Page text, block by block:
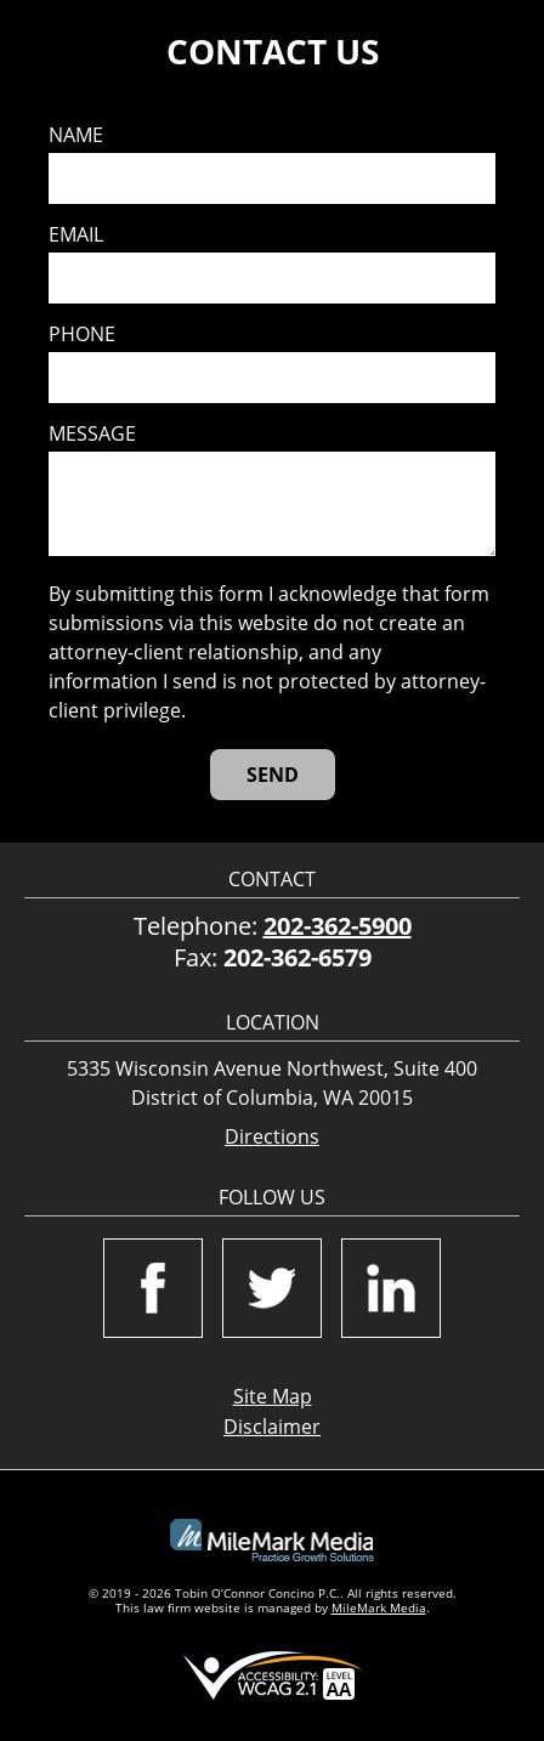
CONTACT US
NAME
EMAIL
PHONE
MESSAGE
By submitting this form I acknowledge that form
submissions via this website do not create an
attorney-client relationship, and any
information I send is not protected by attorney-
client privilege.
CONTACT
Telephone: 202-362-5900
Fax: 202-362-6579
LOCATION
5335 Wisconsin Avenue Northwest, Suite 400
District of Columbia, WA 20015
Directions
FOLLOW US
Site Map
Disclaimer
© 2019 - 2026 Tobin O’Connor Concino P.C.. All rights reserved.
This law firm website is managed by MileMark Media.